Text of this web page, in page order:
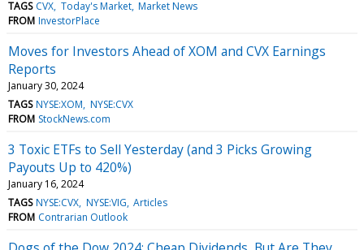
TAGS CVX Today's Market Market News
FROM InvestorPlace
Moves for Investors Ahead of XOM and CVX Earnings
Reports
January 30, 2024
TAGS NYSE:XOM NYSE:CVX
FROM StockNews.com
3 Toxic ETFs to Sell Yesterday (and 3 Picks Growing
Payouts Up to 420%)
January 16, 2024
TAGS NYSE:CVX NYSE:VIG Articles
FROM Contrarian Outlook